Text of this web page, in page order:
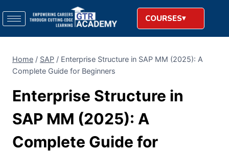
COURSES
Home / SAP / Enterprise Structure in SAP MM (2025): A
Complete Guide for Beginners
Enterprise Structure in
SAP MM (2025): A
Complete Guide for